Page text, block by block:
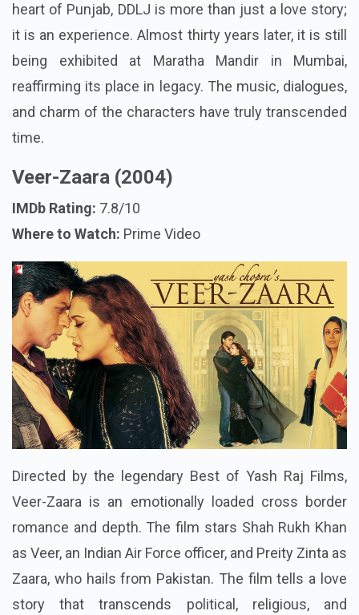
heart of Punjab, DDLJ is more than just a love story;
it is an experience. Almost thirty years later, it is still
being exhibited at Maratha Mandir in Mumbai,
reaffirming its place in legacy. The music, dialogues,
and charm of the characters have truly transcended
time.
Veer-Zaara (2004)
IMDb Rating: 7.8/10
Where to Watch: Prime Video
Directed by the legendary Best of Yash Raj Films,
Veer-Zaara is an emotionally loaded cross border
romance and depth. The film stars Shah Rukh Khan
as Veer, an Indian Air Force officer, and Preity Zinta as
Zaara, who hails from Pakistan. The film tells a love
story that transcends political, religious, and